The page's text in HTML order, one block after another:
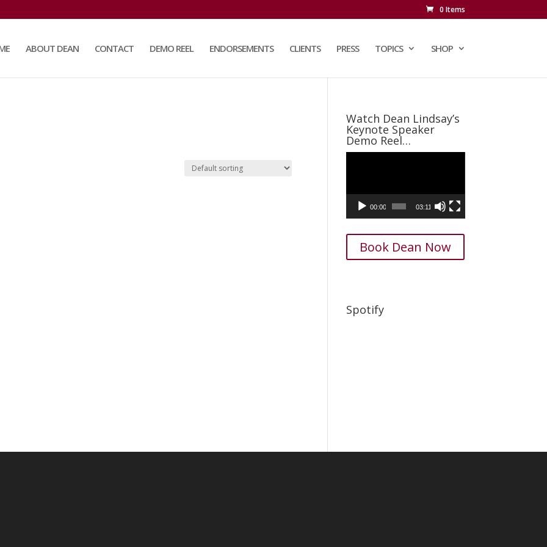
0 Items
ABOUT DEAN CONTACT DEMO REEL ENDORSEMENTS CLIENTS PRESS TOPICS SHOP
Watch Dean Lindsay’s
Keynote Speaker
Demo Reel…
00:00 03:11
Book Dean Now
Spotify